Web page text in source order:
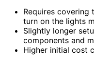
Requires covering
turn on the lights
Slightly longer
components and
Higher initial cost